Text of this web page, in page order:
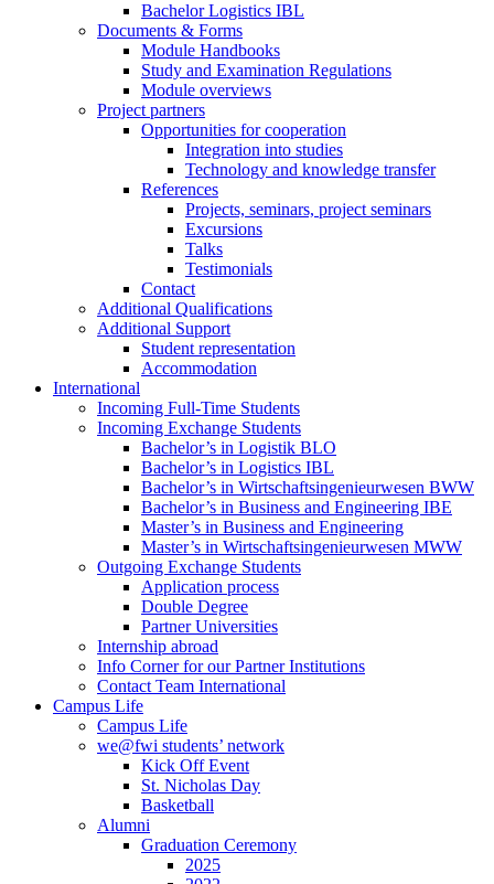
Bachelor Logistics IBL
Documents & Forms
Module Handbooks
Study and Examination Regulations
Module overviews
Project partners
Opportunities for cooperation
Integration into studies
Technology and knowledge transfer
References
Projects, seminars, project seminars
Excursions
Talks
Testimonials
Contact
Additional Qualifications
Additional Support
Student representation
Accommodation
International
Incoming Full-Time Students
Incoming Exchange Students
Bachelor’s in Logistik BLO
Bachelor’s in Logistics IBL
Bachelor’s in Wirtschaftsingenieurwesen BWW
Bachelor’s in Business and Engineering IBE
Master’s in Business and Engineering
Master’s in Wirtschaftsingenieurwesen MWW
Outgoing Exchange Students
Application process
Double Degree
Partner Universities
Internship abroad
Info Corner for our Partner Institutions
Contact Team International
Campus Life
Campus Life
we@fwi students’ network
Kick Off Event
St. Nicholas Day
Basketball
Alumni
Graduation Ceremony
2025